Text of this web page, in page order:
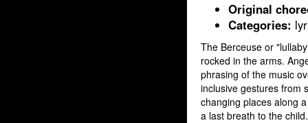
Original
Categories:
The Berceuse or
rocked in the arms.
phrasing of the music
inclusive gestures from
changing places along
a last breath to the child.